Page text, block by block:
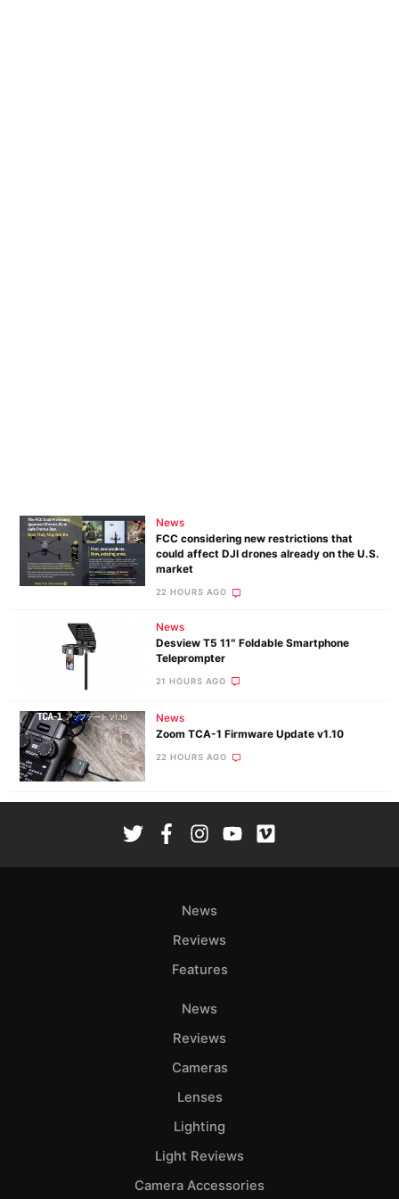
News
FCC considering new restrictions that
could affect DJI drones already on the U.S.
market
22 HOURS AGO
News
Desview T5 11″ Foldable Smartphone
Teleprompter
21 HOURS AGO
News
Zoom TCA-1 Firmware Update v1.10
22 HOURS AGO
News
Reviews
Features
News
Reviews
Cameras
Lenses
Lighting
Light Reviews
Camera Accessories